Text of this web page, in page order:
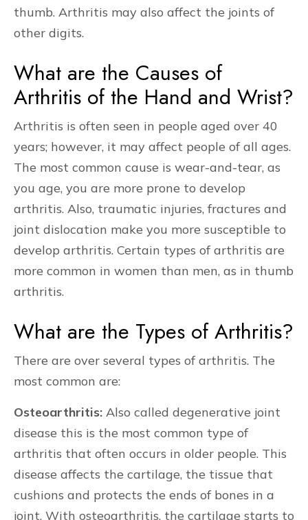
thumb. Arthritis may also affect the joints of
other digits.
What are the Causes of
Arthritis of the Hand and Wrist?
Arthritis is often seen in people aged over 40
years; however, it may affect people of all ages.
The most common cause is wear-and-tear, as
you age, you are more prone to develop
arthritis. Also, traumatic injuries, fractures and
joint dislocation make you more susceptible to
develop arthritis. Certain types of arthritis are
more common in women than men, as in thumb
arthritis.
What are the Types of Arthritis?
There are over several types of arthritis. The
most common are:
Osteoarthritis: Also called degenerative joint
disease this is the most common type of
arthritis that often occurs in older people. This
disease affects the cartilage, the tissue that
cushions and protects the ends of bones in a
joint. With osteoarthritis, the cartilage starts to